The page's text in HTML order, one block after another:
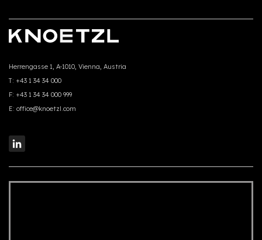
Herrengasse 1, A-1010, Vienna, Austria
T: +43 1 34 34 000
F: +43 1 34 34 000 999
E: office@knoetzl.com